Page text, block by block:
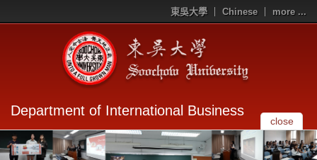
東吳大學 Chinese more ...
Department of International Business
close